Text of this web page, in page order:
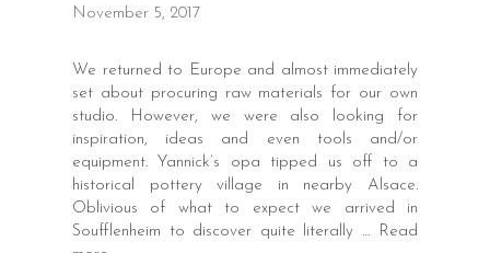
November 5, 2017
We returned to Europe and almost immediately
set about procuring raw materials for our own
studio. However, we were also looking for
inspiration, ideas and even tools and/or
equipment. Yannick’s opa tipped us off to a
historical pottery village in nearby Alsace.
Oblivious of what to expect we arrived in
Soufflenheim to discover quite literally …
Read